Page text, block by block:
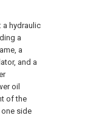
a hydraulic
a
a
and a
oil
of the
side